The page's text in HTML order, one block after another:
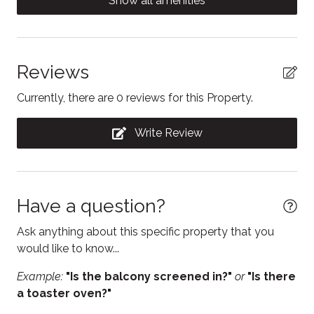
delicious local restaurants nearby. Downtown
everything you hoped for and more! Feel free to reach
out with any questions or for local tips.
Clothing storage
Coffee/tea maker
Conditioner
Contactless Check-In/Out
Cooking basics
Dishwasher
Enhanced Cleaning Practices
Essentials
Fire Extinguisher
Fireplace
Reviews
Currently, there are 0 reviews for this Property.
Write Review
Have a question?
Ask anything about this specific property that you
would like to know...
Example: "Is the balcony screened in?" or "Is there
a toaster oven?"